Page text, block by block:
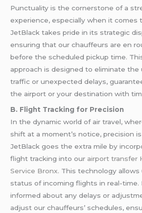
Punctuality is the cornerstone of a
experience, especially when it comes
JetBlack takes pride in its strategic
ensuring that our chauffeurs are en
before the scheduled pickup time.
approach is designed to eliminate
traffic or unexpected delays,
the airport or your destination with
B. Flight Tracking for Precision
In the dynamic world of air travel,
shift at a moment’s notice, precision
JetBlack goes the extra mile by
flight tracking into our airport transfer
Service Bronx. This technology
status of incoming flights in real-time.
informed about any delays or
adjust our chauffeurs’ schedules,